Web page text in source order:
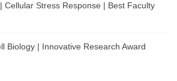
Cellular Stress Response | Best Faculty
Biology | Innovative Research Award